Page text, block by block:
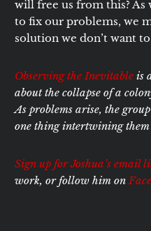
will free us from this? As
to fix our problems, we
solution we don’t want
Observing the Inevitable is
about the collapse of a
As problems arise, the
one thing intertwining
Sign up for Joshua’s email
work, or follow him on